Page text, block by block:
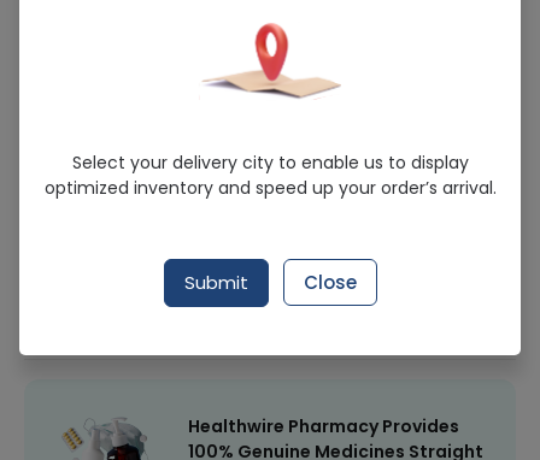
VELVETTE KOJIC ACID CREAM
Sold Out
236 successful orders delivered in last 7 Days
Healthwire Pharmacy Ratings & Reviews (1500+)
Healthwire Pharmacy Provides
100% Genuine Medicines Straight
Select your delivery city to enable us to display
optimized inventory and speed up your order’s arrival.
Submit Close